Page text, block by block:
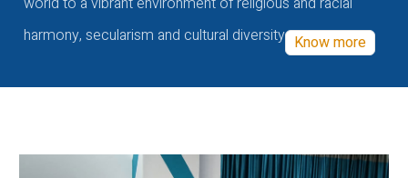
harmony, secularism and cultural diversity Know more